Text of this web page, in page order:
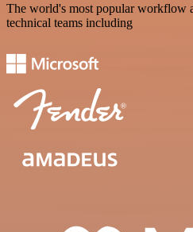
The world's most popular workflow
technical teams including